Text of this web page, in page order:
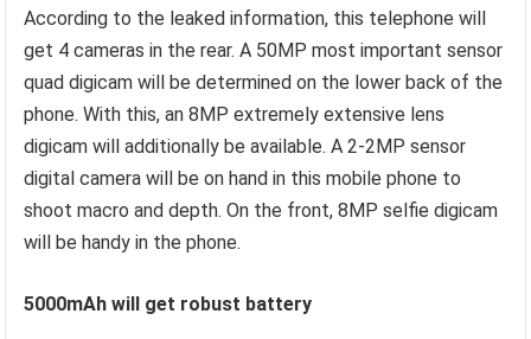
According to the leaked information, this telephone will
get 4 cameras in the rear. A 50MP most important sensor
quad digicam will be determined on the lower back of the
phone. With this, an 8MP extremely extensive lens
digicam will additionally be available. A 2-2MP sensor
digital camera will be on hand in this mobile phone to
shoot macro and depth. On the front, 8MP selfie digicam
will be handy in the phone.
5000mAh will get robust battery